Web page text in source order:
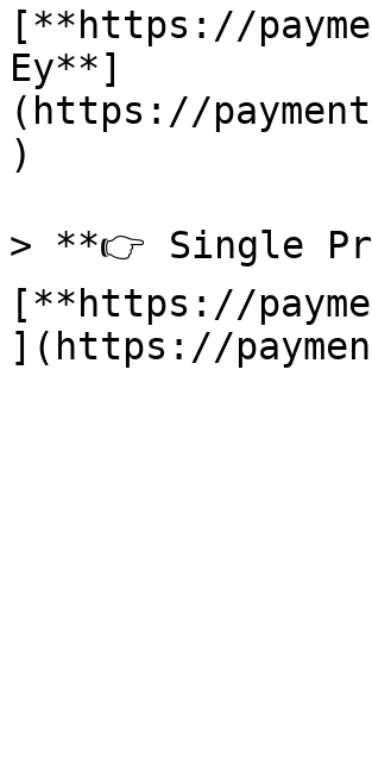
[**https://
Ey**]
(https://
)
> **👉 Single
[**https://